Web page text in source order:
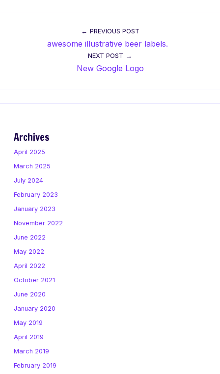
navigation
PREVIOUS POST
awesome illustrative beer labels.
NEXT POST
New Google Logo
Archives
April 2025
March 2025
July 2024
February 2023
January 2023
November 2022
June 2022
May 2022
April 2022
October 2021
June 2020
January 2020
May 2019
April 2019
March 2019
February 2019